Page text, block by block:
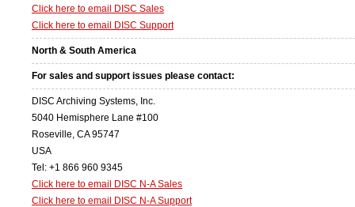
Click here to email DISC Sales
Click here to email DISC Support
North & South America
For sales and support issues please contact:
DISC Archiving Systems, Inc.
5040 Hemisphere Lane #100
Roseville, CA 95747
USA
Tel: +1 866 960 9345
Click here to email DISC N-A Sales
Click here to email DISC N-A Support